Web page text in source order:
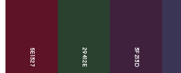
5E1327 29412E 3F213D